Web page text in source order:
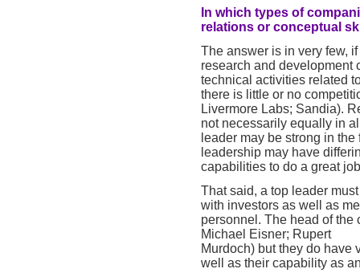
In which types of
relations or conceptual
The answer is in very few,
research and development
technical activities related
there is little or no
Livermore Labs; Sandia).
not necessarily equally in
leader may be strong in
leadership may have
capabilities to do a great
That said, a top leader
with investors as well as
personnel. The head of the
Michael Eisner; Rupert
Murdoch) but they do have
well as their capability as